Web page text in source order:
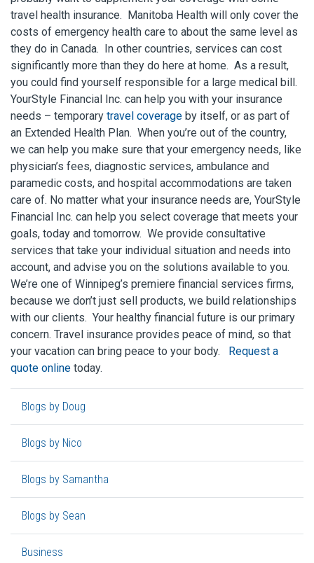
travel health insurance. Manitoba Health will only cover the
costs of emergency health care to about the same level as
they do in Canada. In other countries, services can cost
significantly more than they do here at home. As a result,
you could find yourself responsible for a large medical bill.
YourStyle Financial Inc. can help you with your insurance
needs – temporary travel coverage by itself, or as part of
an Extended Health Plan. When you’re out of the country,
we can help you make sure that your emergency needs, like
physician’s fees, diagnostic services, ambulance and
paramedic costs, and hospital accommodations are taken
care of. No matter what your insurance needs are, YourStyle
Financial Inc. can help you select coverage that meets your
goals, today and tomorrow. We provide consultative
services that take your individual situation and needs into
account, and advise you on the solutions available to you.
We’re one of Winnipeg’s premiere financial services firms,
because we don’t just sell products, we build relationships
with our clients. Your healthy financial future is our primary
concern. Travel insurance provides peace of mind, so that
your vacation can bring peace to your body. Request a
quote online today.
Blogs by Doug
Blogs by Nico
Blogs by Samantha
Blogs by Sean
Business